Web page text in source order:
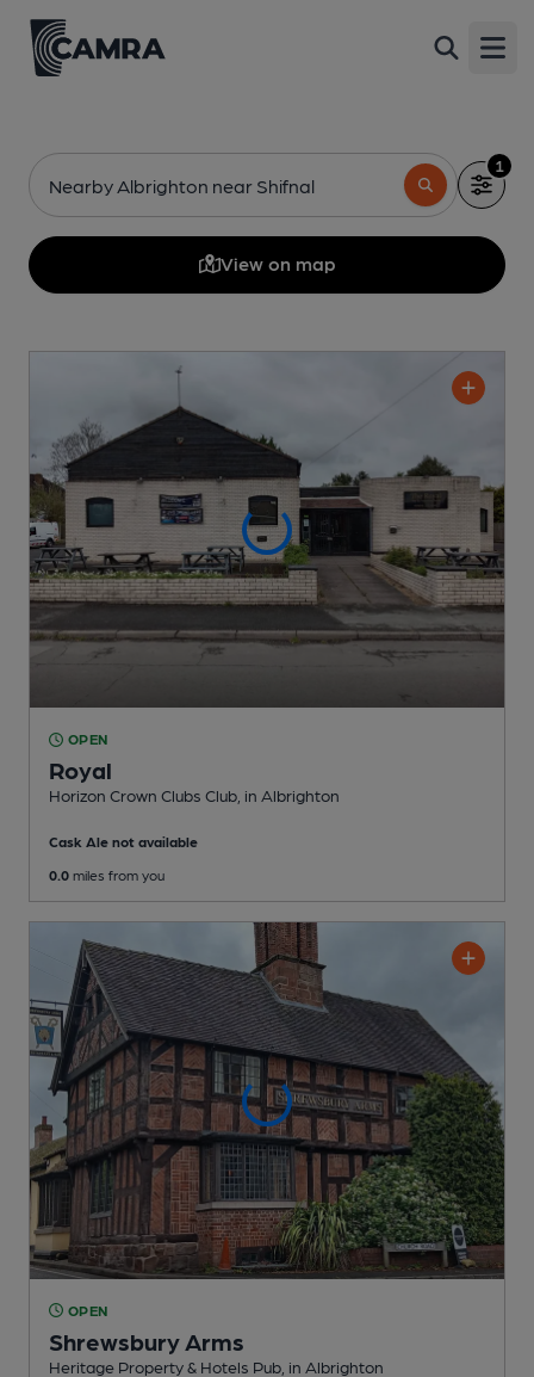
Nearby Albrighton near Shifnal
1
View on map
OPEN
Royal
Horizon Crown Clubs Club , in Albrighton
Cask Ale not available
0.0 miles from you
OPEN
Shrewsbury Arms
Heritage Property & Hotels Pub , in Albrighton